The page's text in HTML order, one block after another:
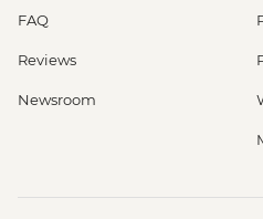
FAQ
Reviews
Newsroom